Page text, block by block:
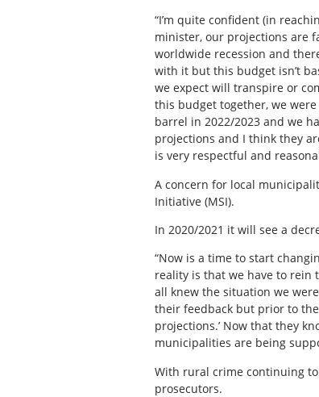
“I’m quite confident (in
minister, our projections are
worldwide recession and
with it but this budget isn’t
we expect will transpire or
this budget together, we
barrel in 2022/2023 and we
projections and I think they
is very respectful and
A concern for local
Initiative (MSI).
In 2020/2021 it will see a
“Now is a time to start
reality is that we have to rein
all knew the situation we
their feedback but prior to
projections.’ Now that they
municipalities are being
With rural crime continuing
prosecutors.